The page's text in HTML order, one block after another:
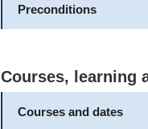
Preconditions
Courses, learning
Courses and dates